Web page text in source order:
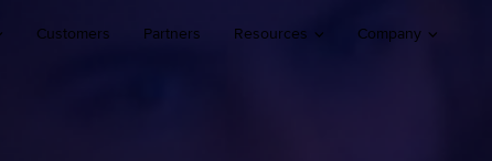
Customers Partners Resources Company